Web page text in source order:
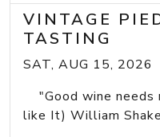
VINTAGE
TASTING
SAT, AUG 15, 2026
"Good wine needs
like It) William